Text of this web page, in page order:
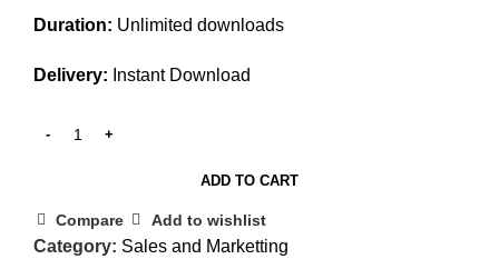
Duration: Unlimited downloads
Delivery: Instant Download
ADD TO CART
Compare Add to wishlist
Category: Sales and Marketting